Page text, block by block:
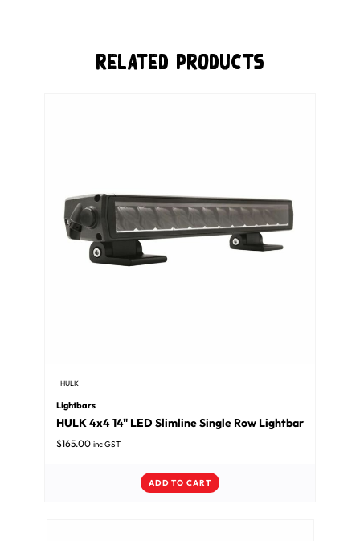
Related Products
HULK
Lightbars
HULK 4x4 14" LED Slimline Single Row Lightbar
$165.00 inc GST
ADD TO CART